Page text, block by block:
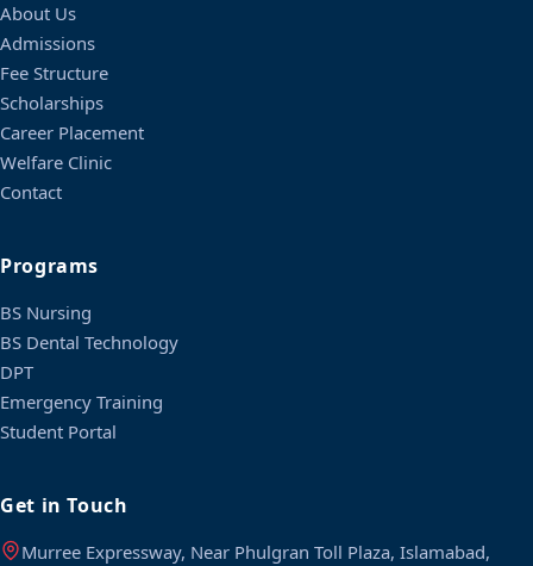
About Us
Admissions
Fee Structure
Scholarships
Career Placement
Welfare Clinic
Contact
Programs
BS Nursing
BS Dental Technology
DPT
Emergency Training
Student Portal
Get in Touch
Murree Expressway, Near Phulgran Toll Plaza, Islamabad,